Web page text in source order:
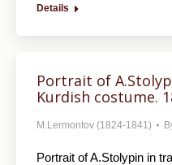
Details
Portrait of
Kurdish costume.
M.Lermontov (1824-1841)
Portrait of A.Stolypin in